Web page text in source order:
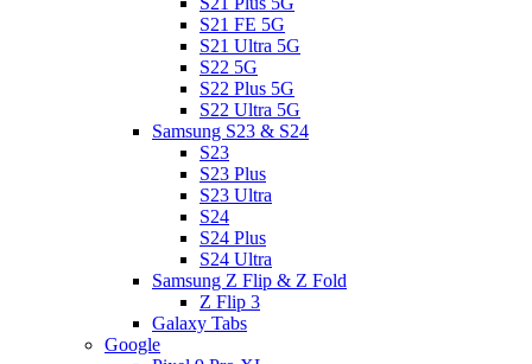
S21 FE 5G
S21 Ultra 5G
S22 5G
S22 Plus 5G
S22 Ultra 5G
Samsung S23 & S24
S23
S23 Plus
S23 Ultra
S24
S24 Plus
S24 Ultra
Samsung Z Flip & Z Fold
Z Flip 3
Galaxy Tabs
Google